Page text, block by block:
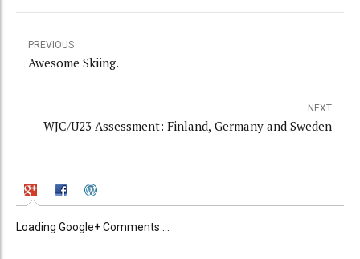
PREVIOUS
Awesome Skiing.
NEXT
WJC/U23 Assessment: Finland, Germany and Sweden
Loading Google+ Comments ...